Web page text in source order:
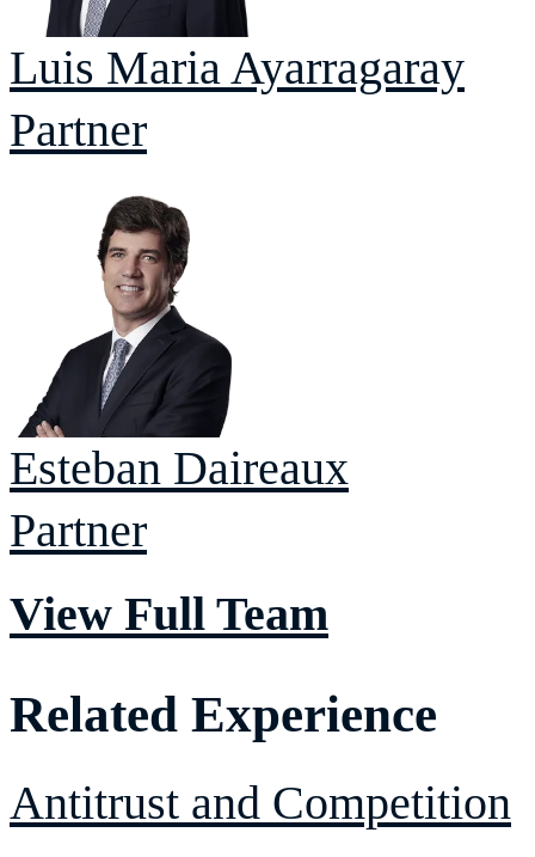
Luis Maria Ayarragaray
Partner
Esteban Daireaux
Partner
View Full Team
Related Experience
Antitrust and Competition